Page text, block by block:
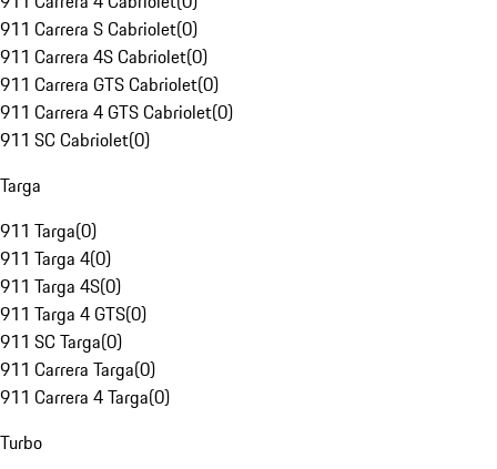
911 Carrera S Cabriolet(0)
911 Carrera 4S Cabriolet(0)
911 Carrera GTS Cabriolet(0)
911 Carrera 4 GTS Cabriolet(0)
911 SC Cabriolet(0)
Targa
911 Targa(0)
911 Targa 4(0)
911 Targa 4S(0)
911 Targa 4 GTS(0)
911 SC Targa(0)
911 Carrera Targa(0)
911 Carrera 4 Targa(0)
Turbo